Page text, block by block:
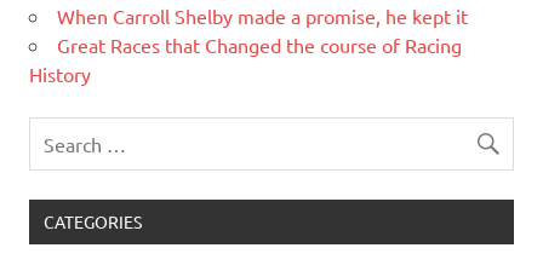
When Carroll Shelby made a promise, he kept it
Great Races that Changed the course of Racing
History
CATEGORIES